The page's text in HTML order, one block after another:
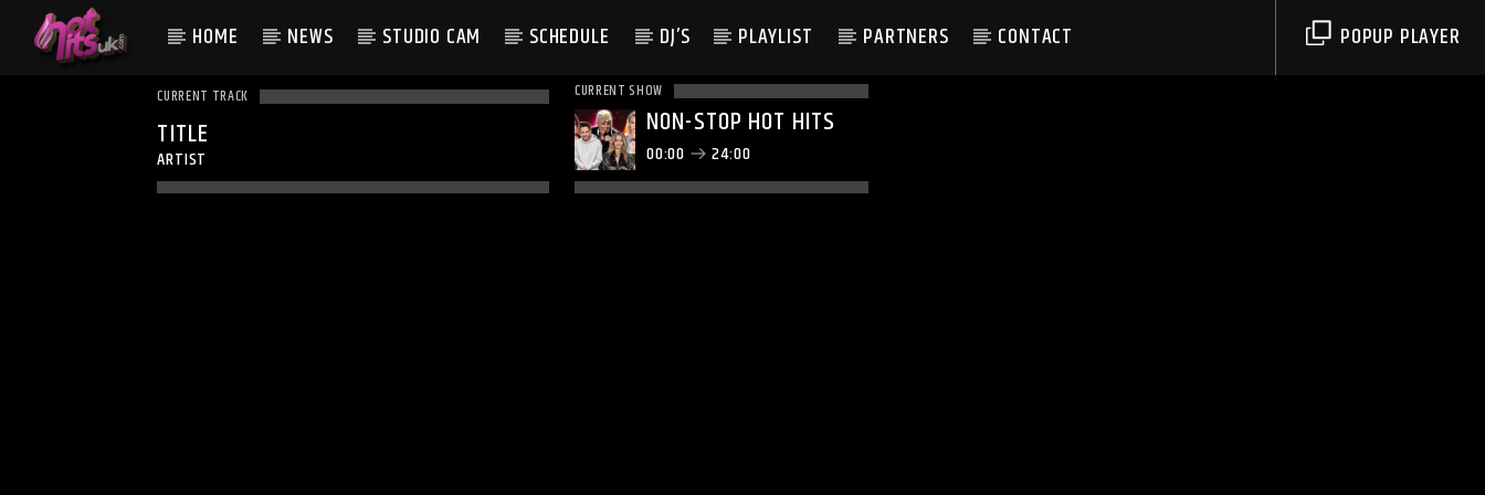
HOME NEWS STUDIO CAM SCHEDULE DJ’S PLAYLIST PARTNERS CONTACT POPUP PLAYER
CURRENT TRACK
TITLE
ARTIST
CURRENT SHOW
NON-STOP HOT HITS
00:00 24:00